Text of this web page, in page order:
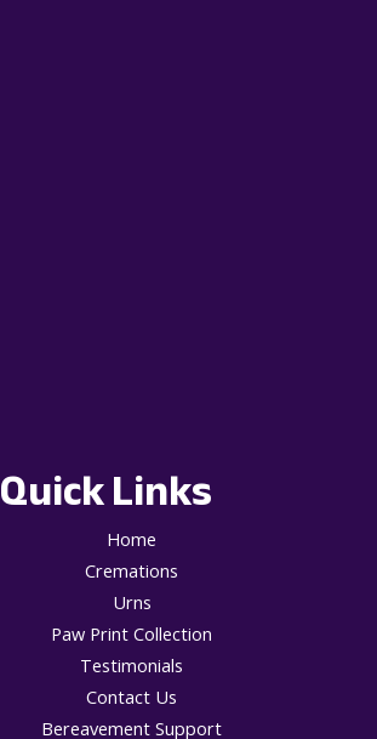
Quick Links
Home
Cremations
Urns
Paw Print Collection
Testimonials
Contact Us
Bereavement Support